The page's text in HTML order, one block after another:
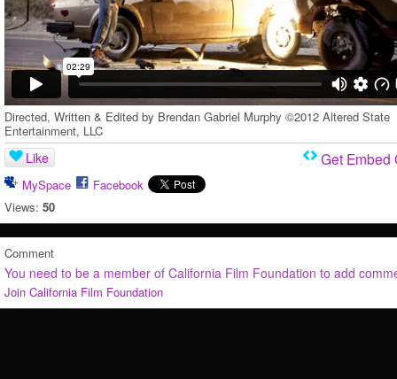
Directed, Written & Edited by Brendan Gabriel Murphy ©2012 Altered State
Entertainment, LLC
Like
MySpace
Facebook
Views: 50
Get Embed
Comment
You need to be a member of California Film Foundation to add
Join California Film Foundation